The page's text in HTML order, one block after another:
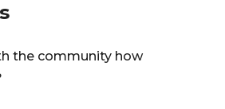
the community how